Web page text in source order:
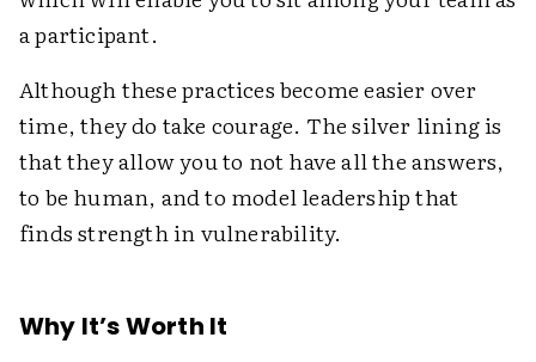
a participant.
Although these practices become easier over
time, they do take courage. The silver lining is
that they allow you to not have all the answers,
to be human, and to model leadership that
finds strength in vulnerability.
Why It’s Worth It